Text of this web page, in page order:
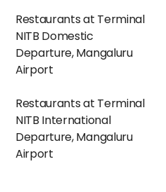
Restaurants at Terminal
NITB Domestic
Departure, Mangaluru
Airport
Restaurants at Terminal
NITB International
Departure, Mangaluru
Airport